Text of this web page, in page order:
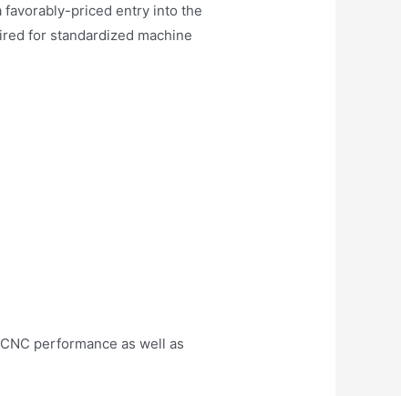
favorably-priced entry into the
for standardized machine
performance as well as